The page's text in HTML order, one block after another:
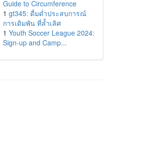
Guide to Circumference
1 gt345: ดื่มด่ำประสบการณ์
การเดิมพัน ที่ล้ำเลิศ
1 Youth Soccer League 2024:
Sign-up and Camp...